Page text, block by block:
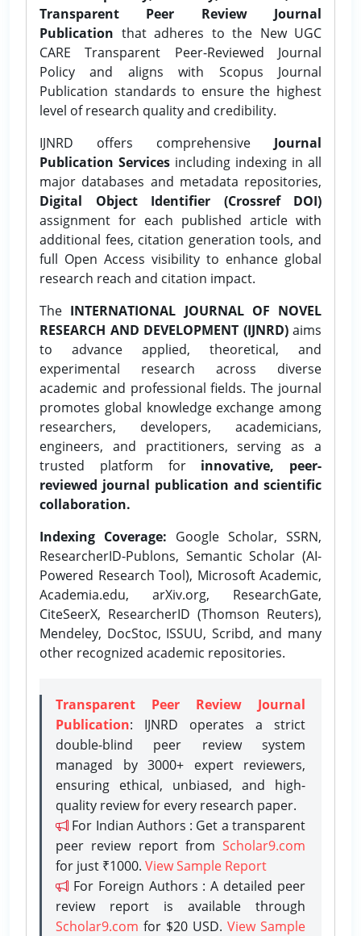
Transparent Peer Review Journal
Publication that adheres to the New UGC
CARE Transparent Peer-Reviewed Journal
Policy and aligns with Scopus Journal
Publication standards to ensure the highest
level of research quality and credibility.
IJNRD offers comprehensive Journal
Publication Services including indexing in all
major databases and metadata repositories,
Digital Object Identifier (Crossref DOI)
assignment for each published article with
additional fees, citation generation tools, and
full Open Access visibility to enhance global
research reach and citation impact.
The INTERNATIONAL JOURNAL OF NOVEL
RESEARCH AND DEVELOPMENT (IJNRD)aims
to advance applied, theoretical, and
experimental research across diverse
academic and professional fields. The journal
promotes global knowledge exchange among
researchers, developers, academicians,
engineers, and practitioners, serving as a
trusted platform for innovative, peer-
reviewed journal publication and scientific
collaboration.
Indexing Coverage: Google Scholar, SSRN,
ResearcherID-Publons, Semantic Scholar (AI-
Powered Research Tool), Microsoft Academic,
Academia.edu, arXiv.org, ResearchGate,
CiteSeerX, ResearcherID (Thomson Reuters),
Mendeley, DocStoc, ISSUU, Scribd, and many
other recognized academic repositories.
Transparent Peer Review Journal
Publication: IJNRD operates a strict
double-blind peer review system
managed by 3000+ expert reviewers,
ensuring ethical, unbiased, and high-
quality review for every research paper.
For Indian Authors : Get a transparent
peer review report from Scholar9.com
for just ₹1000. View Sample Report
For Foreign Authors : A detailed peer
review report is available through
Scholar9.com for $20 USD. View Sample